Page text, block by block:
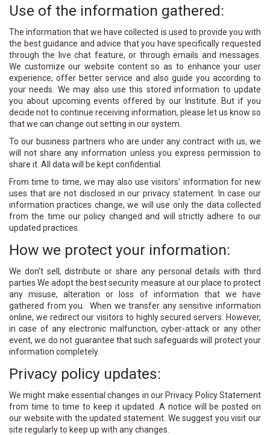
Use of the information gathered:
The information that we have collected is used to provide you with
the best guidance and advice that you have specifically requested
through the live chat feature, or through emails and messages.
We customize our website content so as to enhance your user
experience, offer better service and also guide you according to
your needs. We may also use this stored information to update
you about upcoming events offered by our Institute. But if you
decide not to continue receiving information, please let us know so
that we can change out setting in our system.
To our business partners who are under any contract with us, we
will not share any information unless you express permission to
share it. All data will be kept confidential.
From time to time, we may also use visitors’ information for new
uses that are not disclosed in our privacy statement. In case our
information practices change, we will use only the data collected
from the time our policy changed and will strictly adhere to our
updated practices.
How we protect your information:
We don’t sell, distribute or share any personal details with third
parties We adopt the best security measure at our place to protect
any misuse, alteration or loss of information that we have
gathered from you. When we transfer any sensitive information
online, we redirect our visitors to highly secured servers. However,
in case of any electronic malfunction, cyber-attack or any other
event, we do not guarantee that such safeguards will protect your
information completely.
Privacy policy updates:
We might make essential changes in our Privacy Policy Statement
from time to time to keep it updated. A notice will be posted on
our website with the updated statement. We suggest you visit our
site regularly to keep up with any changes.